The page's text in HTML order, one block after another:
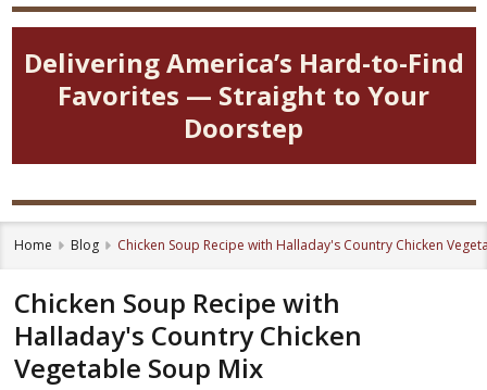
Delivering America’s Hard-to-Find
Favorites — Straight to Your
Doorstep
Home Blog Chicken Soup Recipe with Halladay's Country Chicken
Chicken Soup Recipe with
Halladay's Country Chicken
Vegetable Soup Mix